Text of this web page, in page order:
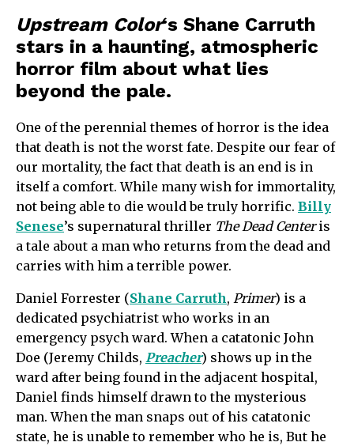
Upstream Color‘s Shane Carruth
stars in a haunting, atmospheric
horror film about what lies
beyond the pale.
One of the perennial themes of horror is the idea
that death is not the worst fate. Despite our fear of
our mortality, the fact that death is an end is in
itself a comfort. While many wish for immortality,
not being able to die would be truly horrific. Billy
Senese’s supernatural thriller The Dead Centeris
a tale about a man who returns from the dead and
carries with him a terrible power.
Daniel Forrester (Shane Carruth, Primer) is a
dedicated psychiatrist who works in an
emergency psych ward. When a catatonic John
Doe (Jeremy Childs, Preacher) shows up in the
ward after being found in the adjacent hospital,
Daniel finds himself drawn to the mysterious
man. When the man snaps out of his catatonic
state, he is unable to remember who he is, But he